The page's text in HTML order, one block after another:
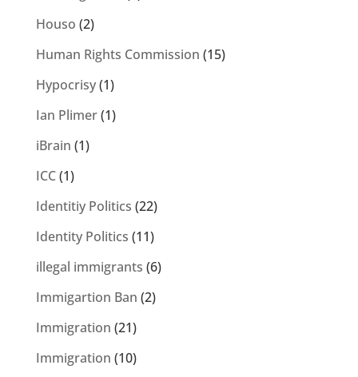
Houso (2)
Human Rights Commission (15)
Hypocrisy(1)
Ian Plimer(1)
iBrain (1)
ICC(1)
Identitiy Politics (22)
Identity Politics (11)
illegal immigrants (6)
Immigartion Ban (2)
Immigration (21)
Immigration (10)